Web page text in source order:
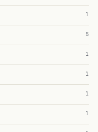
1
5
1
1
1
1